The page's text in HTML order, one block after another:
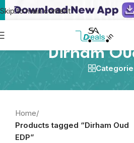
Skip to main content
Dirham
Home/
Products tagged “Dirham Oud
EDP”